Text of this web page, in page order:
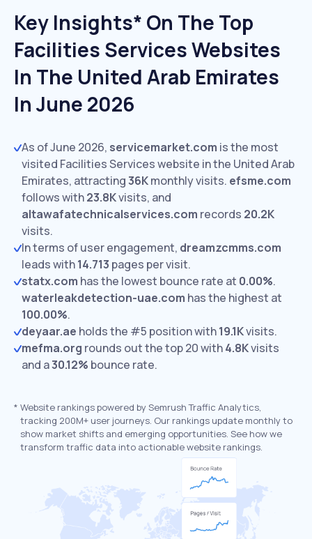
Key Insights* On The Top
Facilities Services Websites
In The United Arab Emirates
In June 2026
As of June 2026, servicemarket.com is the most
visited Facilities Services website in the United Arab
Emirates, attracting36Kmonthly visits. efsme.com
follows with23.8Kvisits, and
altawafatechnicalservices.com records 20.2K
visits.
In terms of user engagement, dreamzcmms.com
leads with14.713 pages per visit.
statx.com has the lowest bounce rate at 0.00%.
waterleakdetection-uae.com has the highest at
100.00%.
deyaar.ae holds the #5 position with19.1Kvisits.
mefma.org rounds out the top 20 with4.8Kvisits
and a30.12% bounce rate.
* Website rankings powered by Semrush Traffic Analytics,
tracking 200M+ user journeys. Our rankings update monthly to
show market shifts and emerging opportunities. See how we
transform traffic data into actionable website rankings.